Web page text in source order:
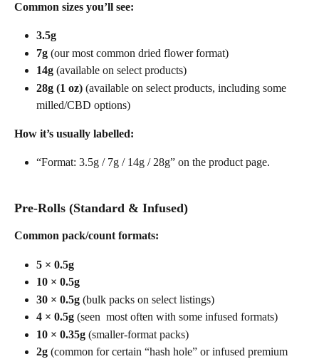
Common sizes you’ll see:
3.5g
7g (our most common dried flower format)
14g (available on select products)
28g (1 oz) (available on select products, including some
milled/CBD options)
How it’s usually labelled:
“Format: 3.5g / 7g / 14g / 28g” on the product page.
Pre-Rolls (Standard & Infused)
Common pack/count formats:
5 × 0.5g
10 × 0.5g
30 × 0.5g (bulk packs on select listings)
4 × 0.5g (seen  most often with some infused formats)
10 × 0.35g (smaller-format packs)
2g (common for certain “hash hole” or infused premium